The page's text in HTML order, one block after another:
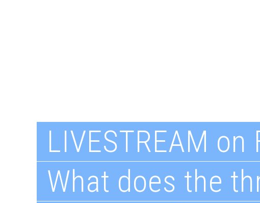
LIVESTREAM on
What does the